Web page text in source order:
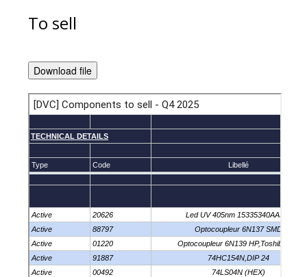
To sell
Download file